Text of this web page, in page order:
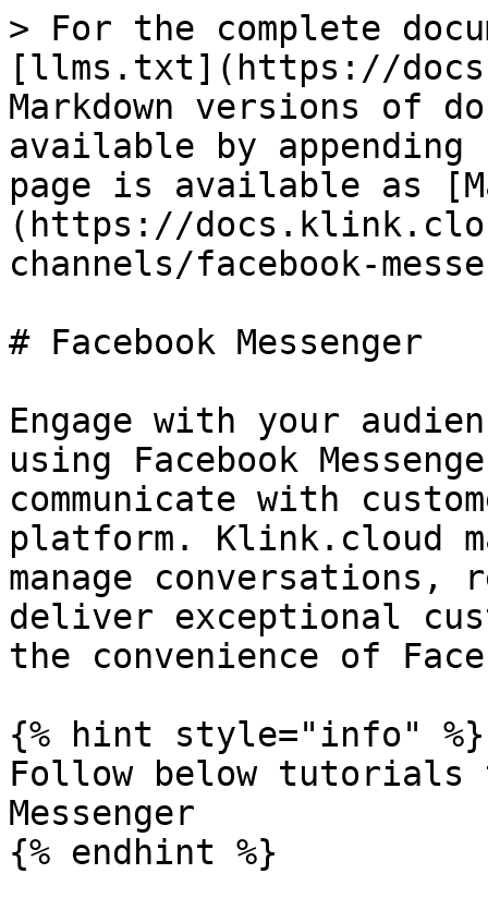
> For the complete
[llms.txt](https://
Markdown versions of
available by
page is available as
(https://
channels/facebook-
# Facebook Messenger
Engage with your
using Facebook
communicate with
platform. Klink.cloud
manage conversations,
deliver exceptional
the convenience of
{% hint style="info" %}
Follow below tutorials
Messenger
{% endhint %}